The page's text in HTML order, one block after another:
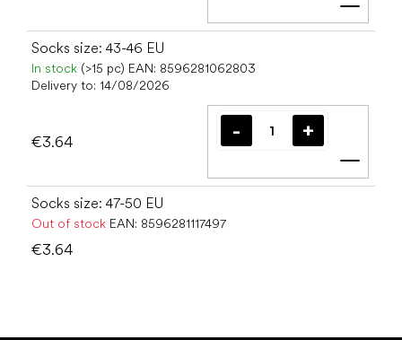
Add
Socks size: 43-46 EU
In stock (>15 pc) EAN: 8596281062803
Delivery to: 14/08/2026
€3.64
Add
Socks size: 47-50 EU
Out of stock EAN: 8596281117497
€3.64